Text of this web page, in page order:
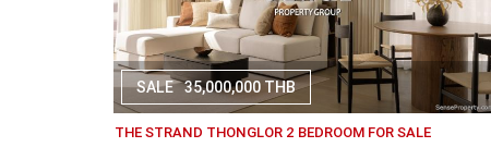
SALE 35,000,000 THB
THE STRAND THONGLOR 2 BEDROOM FOR SALE